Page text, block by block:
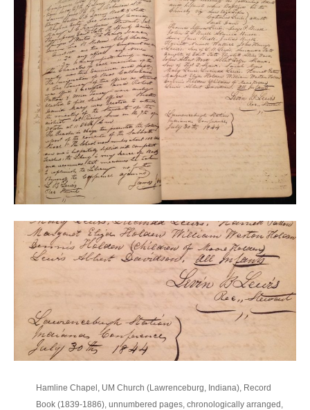
Hamline Chapel, UM Church (Lawrenceburg, Indiana), Record
Book (1839-1886), unnumbered pages, chronologically arranged,